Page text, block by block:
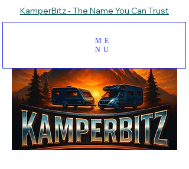
ME
NU
KamperBitz - The Name You Can Trust